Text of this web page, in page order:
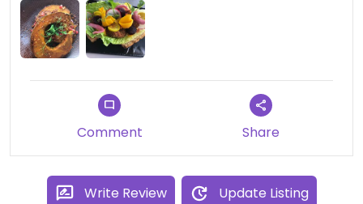
Comment Share
Write Review Update Listing